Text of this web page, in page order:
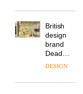
community
row: Craig
CEO of
Savo,
on why
one of
the
important
British
design
brand
Deadgood
enters
chapter
DESIGN